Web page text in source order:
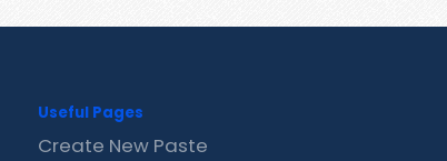
Useful Pages
Create New Paste